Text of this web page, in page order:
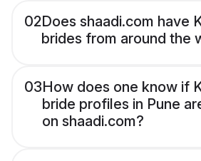
02Does shaadi.com have
brides from around the
03How does one know if
bride profiles in Pune
on shaadi.com?